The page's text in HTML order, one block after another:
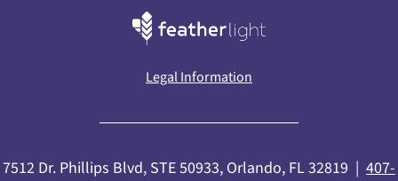
Legal Information
7512 Dr. Phillips Blvd, STE 50933, Orlando, FL 32819 | 407-